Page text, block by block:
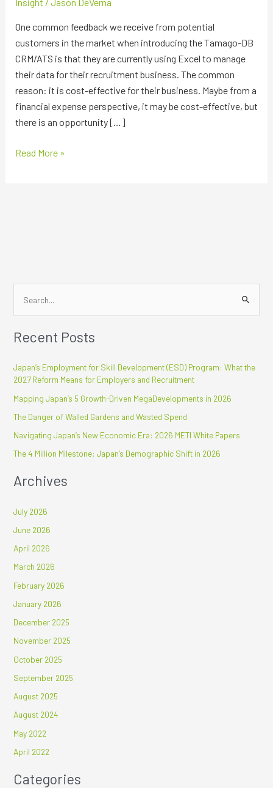
One common feedback we receive from potential
customers in the market when introducing the Tamago-DB
CRM/ATS is that they are currently using Excel to manage
their data for their recruitment business. The common
reason: it is cost-effective for their business. Maybe from a
financial expense perspective, it may be cost-effective, but
there is an opportunity […]
Read More »
e
a
c
h
f
o
r
:
Recent Posts
Japan’s Employment for Skill Development (ESD) Program: What the
2027 Reform Means for Employers and Recruitment
Mapping Japan’s 5 Growth-Driven MegaDevelopments in 2026
The Danger of Walled Gardens and Wasted Spend
Navigating Japan’s New Economic Era: 2026 METI White Papers
The 4 Million Milestone: Japan’s Demographic Shift in 2026
Archives
July 2026
June 2026
April 2026
March 2026
February 2026
January 2026
December 2025
November 2025
October 2025
September 2025
August 2025
August 2024
May 2022
April 2022
Categories